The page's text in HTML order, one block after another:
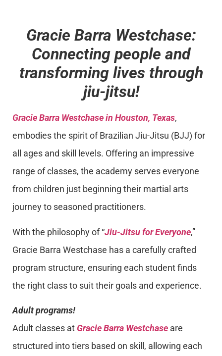
Gracie Barra Westchase:
Connecting people and
transforming lives through
jiu-jitsu!
Gracie Barra Westchase in Houston, Texas,
embodies the spirit of Brazilian Jiu-Jitsu (BJJ) for
all ages and skill levels. Offering an impressive
range of classes, the academy serves everyone
from children just beginning their martial arts
journey to seasoned practitioners.
With the philosophy of “Jiu-Jitsu for Everyone,”
Gracie Barra Westchase has a carefully crafted
program structure, ensuring each student finds
the right class to suit their goals and experience.
Adult programs!
Adult classes at Gracie Barra Westchase are
structured into tiers based on skill, allowing each